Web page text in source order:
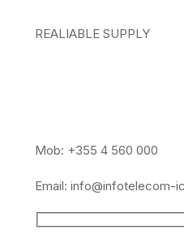
REALIABLE SUPPLY
Mob: +355 4 560 000
Email: info@infotelecom-